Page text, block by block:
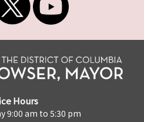
Hours
9:00 am to 5:30 pm